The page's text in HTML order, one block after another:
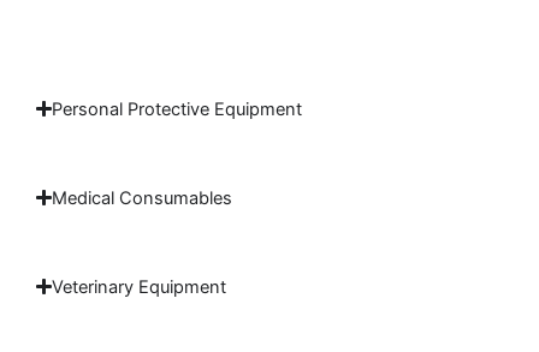
Personal Protective Equipment
Medical Consumables
Veterinary Equipment